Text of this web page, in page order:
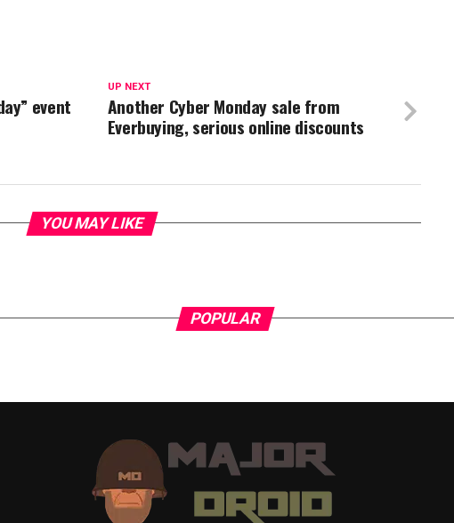
UP NEXT
Another Cyber Monday sale from
Everbuying, serious online discounts
event
YOU MAY LIKE
POPULAR